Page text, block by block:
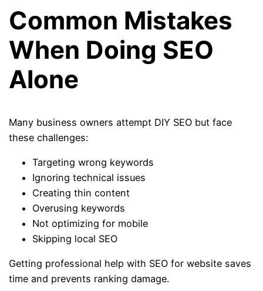
Common Mistakes
When Doing SEO
Alone
Many business owners attempt DIY SEO but face
these challenges:
Targeting wrong keywords
Ignoring technical issues
Creating thin content
Overusing keywords
Not optimizing for mobile
Skipping local SEO
Getting professional help with SEO for website saves
time and prevents ranking damage.